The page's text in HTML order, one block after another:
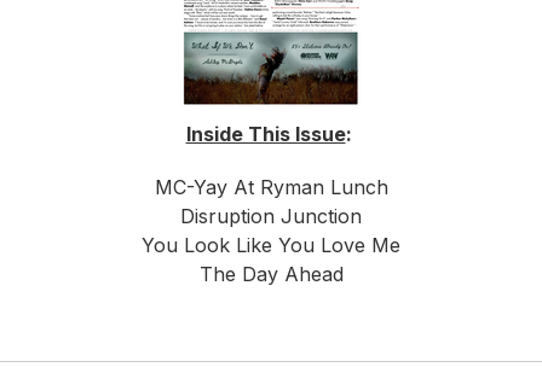
Inside This Issue:
MC-Yay At Ryman Lunch
Disruption Junction
You Look Like You Love Me
The Day Ahead